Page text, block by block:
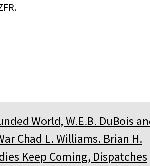
World, W.E.B. DuBois
Chad L. Williams. Brian H.
Keep Coming, Dispatches